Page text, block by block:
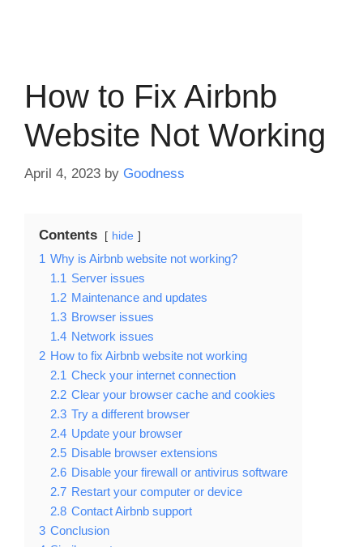
How to Fix Airbnb
Website Not Working
April 4, 2023 by Goodness
Contents hide
1 Why is Airbnb website not working?
1.1 Server issues
1.2 Maintenance and updates
1.3 Browser issues
1.4 Network issues
2 How to fix Airbnb website not working
2.1 Check your internet connection
2.2 Clear your browser cache and cookies
2.3 Try a different browser
2.4 Update your browser
2.5 Disable browser extensions
2.6 Disable your firewall or antivirus software
2.7 Restart your computer or device
2.8 Contact Airbnb support
3 Conclusion